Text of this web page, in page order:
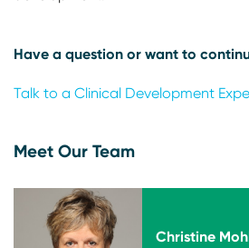
Have a question or want to
Talk to a Clinical Development
Meet Our Team
Christine